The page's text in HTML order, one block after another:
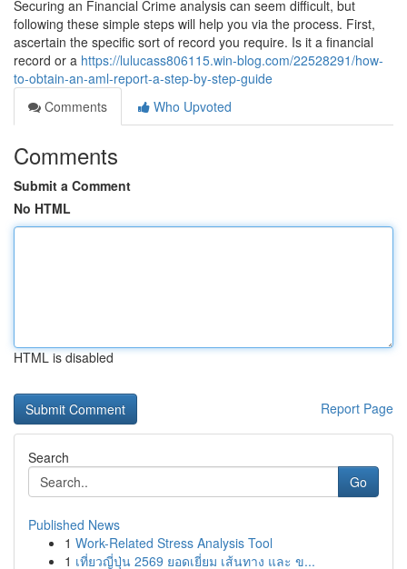
Securing an Financial Crime analysis can seem difficult, but
following these simple steps will help you via the process. First,
ascertain the specific sort of record you require. Is it a financial
record or a https://lulucass806115.win-blog.com/22528291/how-
to-obtain-an-aml-report-a-step-by-step-guide
Comments
Who Upvoted
Comments
Submit a Comment
No HTML
HTML is disabled
Report Page
Search
Go
Published News
1 Work-Related Stress Analysis Tool
1 เที่ยวญี่ปุ่น 2569 ยอดเยี่ยม เส้นทาง และ ข...